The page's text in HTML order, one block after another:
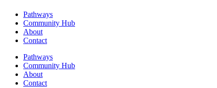
Pathways
Community Hub
About
Contact
Pathways
Community Hub
About
Contact